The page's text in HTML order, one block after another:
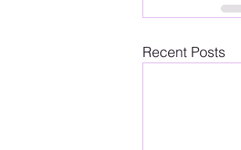
Recent Posts